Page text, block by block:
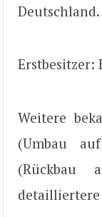
Deutschland.
Erstbesitzer:
Weitere
(Umbau
detailliertere